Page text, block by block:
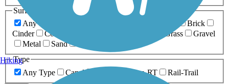
Surfaces
Any Surface
Brick
Cinder
Concrete Grass
Gravel
Metal
Sand
Type
Any Type
Canal Greenway/Non-RT Rail-Trail
Hiking